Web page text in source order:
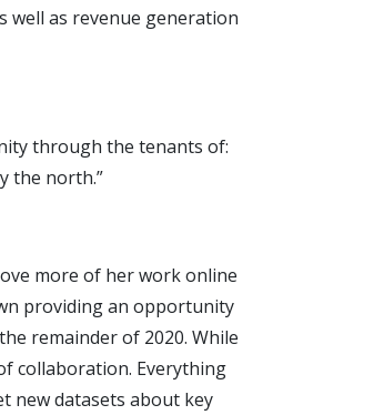
well as revenue generation
through the tenants of:
the north.”
more of her work online
providing an opportunity
remainder of 2020. While
collaboration. Everything
new datasets about key